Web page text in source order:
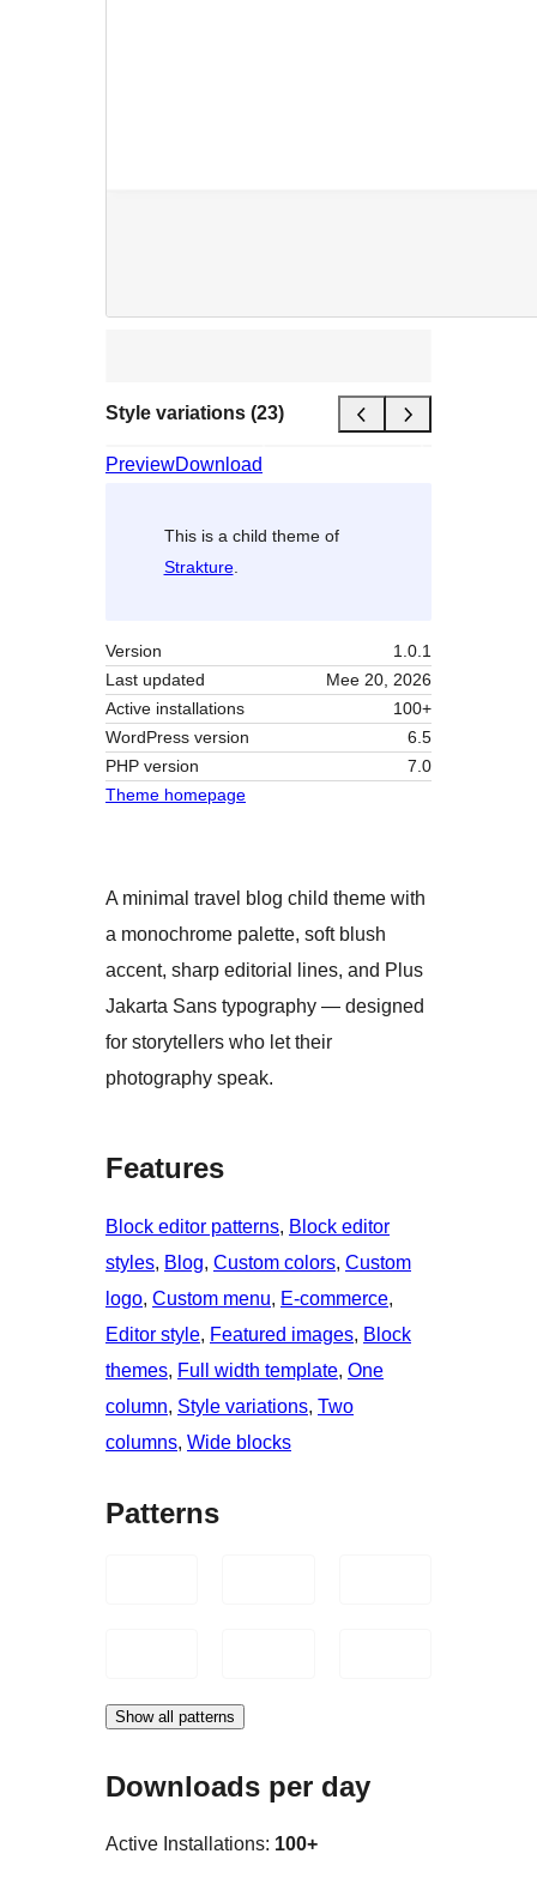
Style variations (23)
PreviewDownload
This is a child theme of
Strakture.
Version
1.0.1
Last updated
Mee 20, 2026
Active installations
100+
WordPress version
6.5
PHP version
7.0
Theme homepage
A minimal travel blog child theme with
a monochrome palette, soft blush
accent, sharp editorial lines, and Plus
Jakarta Sans typography — designed
for storytellers who let their
photography speak.
Features
Block editor patterns, Block editor
styles, Blog, Custom colors, Custom
logo, Custom menu, E-commerce
Editor style, Featured images, Block
themes, Full width template, One
column, Style variations, Two
columns, Wide blocks
Patterns
Show all patterns
Downloads per day
Active Installations: 100+